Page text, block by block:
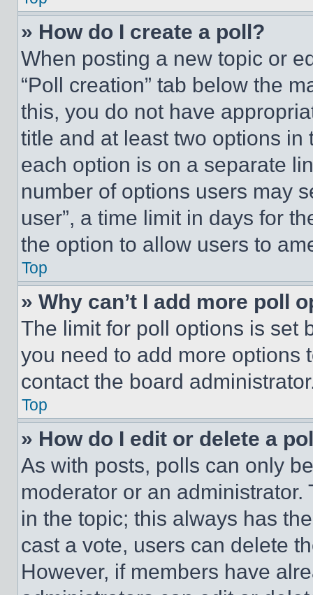
» How do I create a poll?
When posting a new topic or
“Poll creation” tab below the
this, you do not have
title and at least two options
each option is on a separate
number of options users may
user”, a time limit in days for
the option to allow users to
Top
» Why can’t I add more poll
The limit for poll options is set
you need to add more options
contact the board
Top
» How do I edit or delete a
As with posts, polls can only
moderator or an
in the topic; this always has
cast a vote, users can delete
However, if members have